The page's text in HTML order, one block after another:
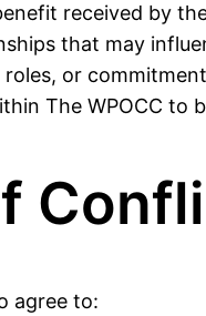
received by
that may
roles, or
The WPOCC
agree to: